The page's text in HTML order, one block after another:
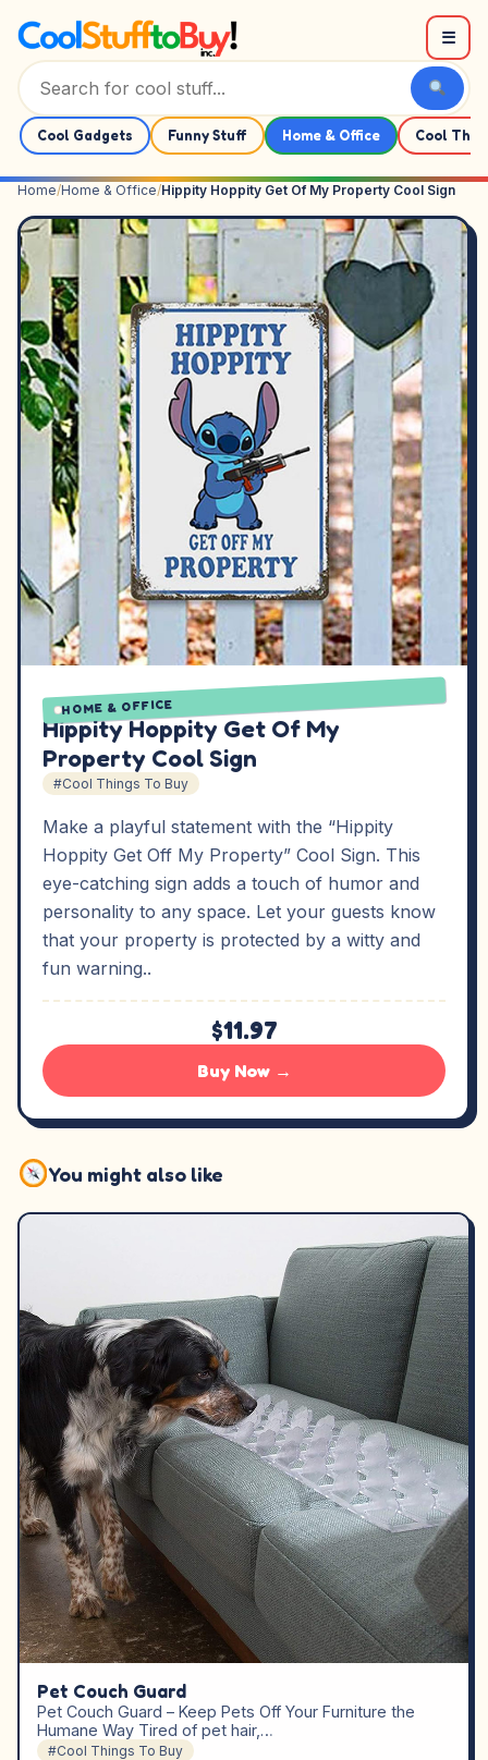
☰
Cool Gadgets Funny Stuff Home & Office Cool
Home/Home & Office/Hippity Hoppity Get Of My Property Cool Sign
HOME & OFFICE
Hippity Hoppity Get Of My
Property Cool Sign
#Cool Things To Buy
Make a playful statement with the “Hippity
Hoppity Get Off My Property” Cool Sign. This
eye-catching sign adds a touch of humor and
personality to any space. Let your guests know
that your property is protected by a witty and
fun warning..
$11.97
Buy Now →
You might also like
Pet Couch Guard
Pet Couch Guard – Keep Pets Off Your Furniture the
Humane Way Tired of pet hair,…
#Cool Things To Buy